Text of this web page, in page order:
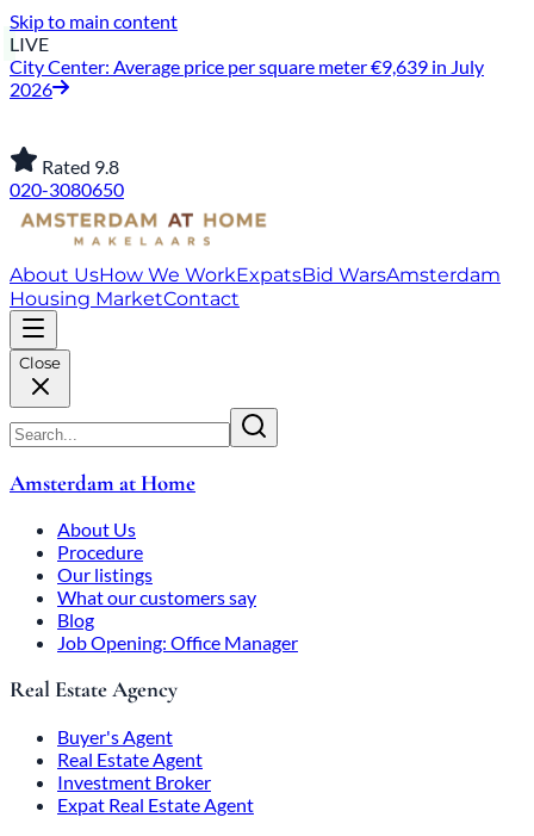
Skip to main content
LIVE
City Center: Average price per square meter €9,639 in July
2026
Rated 9.8
020-3080650
About UsHow We WorkExpatsBid WarsAmsterdam
Housing MarketContact
Close
Amsterdam at Home
About Us
Procedure
Our listings
What our customers say
Blog
Job Opening: Office Manager
Real Estate Agency
Buyer's Agent
Real Estate Agent
Investment Broker
Expat Real Estate Agent